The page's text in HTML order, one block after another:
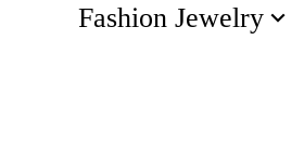
Fashion Jewelry